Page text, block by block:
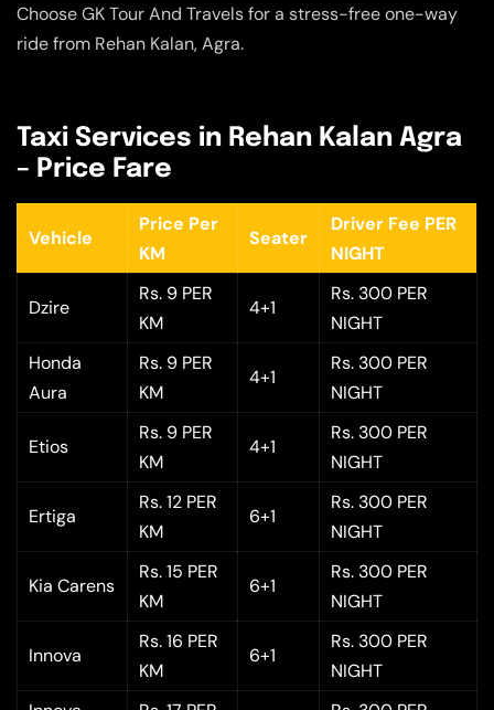
Choose GK Tour And Travels for a stress-free one-way
ride from Rehan Kalan, Agra.
Taxi Services in Rehan Kalan Agra
– Price Fare
Vehicle
Price Per
KM
Seater
Driver Fee PER
NIGHT
Dzire
Rs. 9 PER
KM
4+1
Rs. 300 PER
NIGHT
Honda
Aura
Rs. 9 PER
KM
4+1
Rs. 300 PER
NIGHT
Etios
Rs. 9 PER
KM
4+1
Rs. 300 PER
NIGHT
Ertiga
Rs. 12 PER
KM
6+1
Rs. 300 PER
NIGHT
Kia Carens
Rs. 15 PER
KM
6+1
Rs. 300 PER
NIGHT
Innova
Rs. 16 PER
KM
6+1
Rs. 300 PER
NIGHT